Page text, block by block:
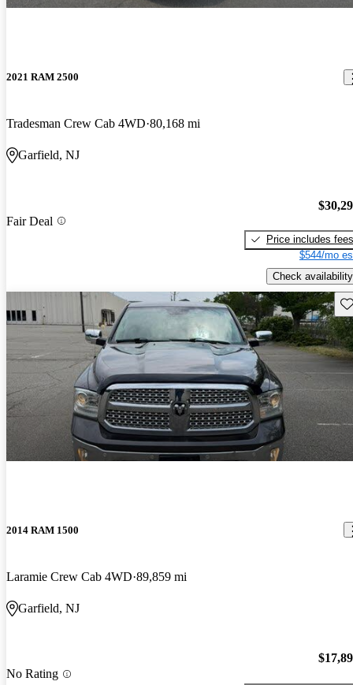
2021 RAM 2500
Tradesman Crew Cab 4WD 80,168 mi
Garfield, NJ
Fair Deal
Price includes fees
$544/mo
Check availability
2014 RAM 1500
Laramie Crew Cab 4WD 89,859 mi
Garfield, NJ
No Rating